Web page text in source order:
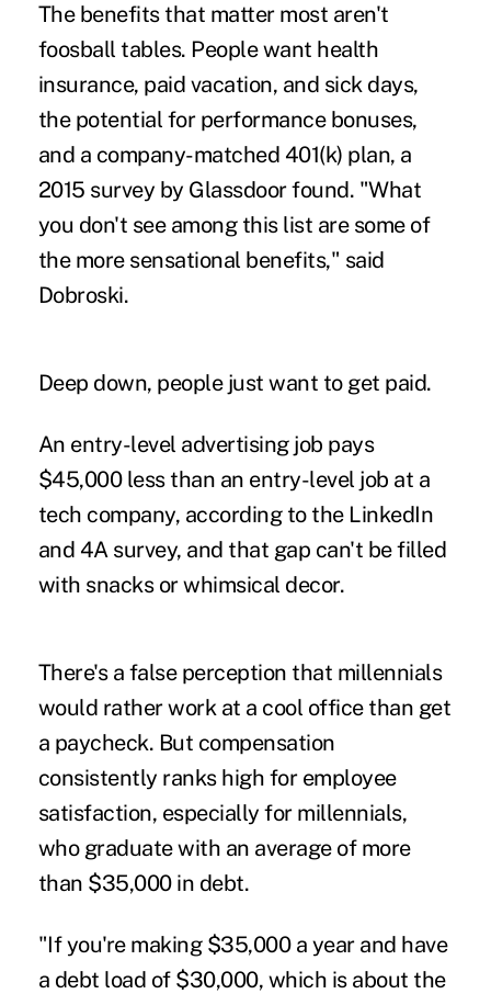
The benefits that matter most aren't
foosball tables. People want health
insurance, paid vacation, and sick days,
the potential for performance bonuses,
and a company-matched 401(k) plan, a
2015 survey by Glassdoor found. "What
you don't see among this list are some of
the more sensational benefits," said
Dobroski.
Deep down, people just want to get paid.
An entry-level advertising job pays
$45,000 less than an entry-level job at a
tech company, according to the LinkedIn
and 4A survey, and that gap can't be filled
with snacks or whimsical decor.
There's a false perception that millennials
would rather work at a cool office than get
a paycheck. But compensation
consistently ranks high for employee
satisfaction, especially for millennials,
who graduate with an average of more
than $35,000 in debt.
"If you're making $35,000 a year and have
a debt load of $30,000, which is about the